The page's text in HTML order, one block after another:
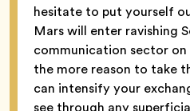
hesitate to put yourself
Mars will enter ravishing
communication sector
the more reason to take
can intensify your
see through any